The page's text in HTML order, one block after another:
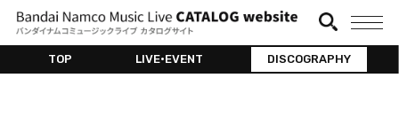
TOP LIVE•EVENT DISCOGRAPHY